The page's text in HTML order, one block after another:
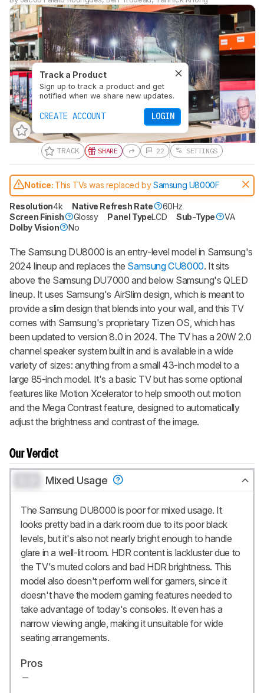
TRACK
Track a Product
Sign up to track a product and get
notified when we share new updates.
CREATE ACCOUNT LOGIN
SHARE 22 SETTINGS
Notice: This TVs was replaced bySamsung U8000F
Resolution4k Native Refresh Rate
60Hz
Screen Finish
Glossy Panel TypeLCD Sub-Type
VA
Dolby Vision
No
The Samsung DU8000 is an entry-level model in Samsung's
2024 lineup and replaces the Samsung CU8000. It sits
above the Samsung DU7000 and below Samsung's QLED
lineup. It uses Samsung's AirSlim design, which is meant to
provide a slim design that blends into your wall, and this TV
comes with Samsung's proprietary Tizen OS, which has
been updated to version 8.0 in 2024. The TV has a 20W 2.0
channel speaker system built in and is available in a wide
variety of sizes: anything from a small 43-inch model to a
large 85-inch model. It's a basic TV but has some optional
features like Motion Xcelerator to help smooth out motion
and the Mega Contrast feature, designed to automatically
adjust the brightness and contrast of the image.
Our Verdict
Mixed Usage
The Samsung DU8000 is poor for mixed usage. It
looks pretty bad in a dark room due to its poor black
levels, but it's also not nearly bright enough to handle
glare in a well-lit room. HDR content is lackluster due to
the TV's muted colors and bad HDR brightness. This
model also doesn't perform well for gamers, since it
doesn't have the modern gaming features needed to
take advantage of today's consoles. It even has a
narrow viewing angle, making it unsuitable for wide
seating arrangements.
Pros